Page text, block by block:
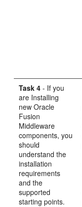
Task 4 - If you
are Installing
new Oracle
Fusion
Middleware
components, you
should
understand the
installation
requirements
and the
supported
starting points.